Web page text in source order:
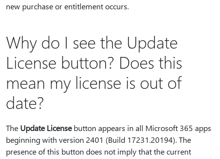
new purchase or entitlement occurs.
Why do I see the Update
License button? Does this
mean my license is out of
date?
The Update Licensebutton appears in all Microsoft 365 apps
beginning with version 2401 (Build 17231.20194). The
presence of this button does not imply that the current